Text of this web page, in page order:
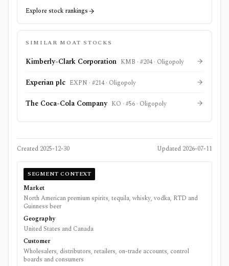
Explore stock rankings
SIMILAR MOAT STOCKS
Kimberly-Clark Corporation KMB · #204· Oligopoly
Experian plc EXPN · #214· Oligopoly
The Coca-Cola Company KO · #56 · Oligopoly
Created 2025-12-30 Updated 2026-07-11
SEGMENT CONTEXT
Market
North American premium spirits, tequila, whisky, vodka, RTD and
Guinness beer
Geography
United States and Canada
Customer
Wholesalers, distributors, retailers, on-trade accounts, control
boards and consumers